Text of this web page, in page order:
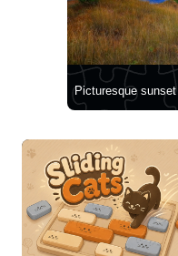
Picturesque sunset